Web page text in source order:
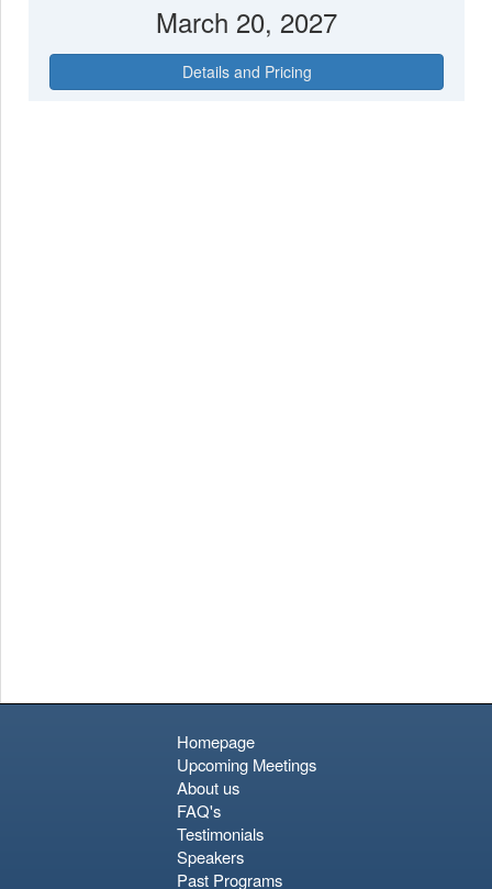
March 20, 2027
Details and Pricing
Homepage
Upcoming Meetings
About us
FAQ's
Testimonials
Speakers
Past Programs